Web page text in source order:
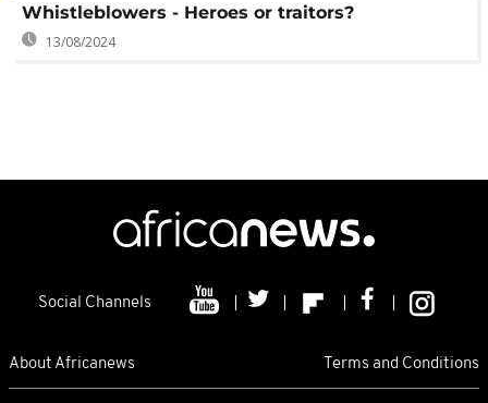
Whistleblowers - Heroes or traitors?
13/08/2024
Social Channels
About Africanews Terms and Conditions